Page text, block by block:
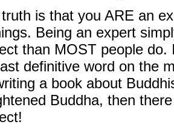
is that you ARE an
Being an expert
than MOST people
definitive word on the
a book about
Buddha, then